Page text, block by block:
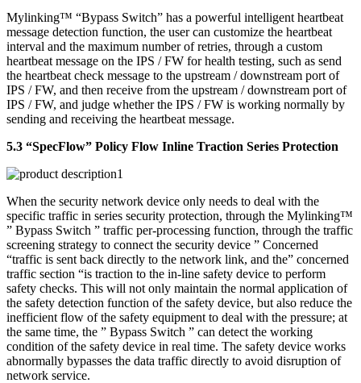
Mylinking™ “Bypass Switch” has a powerful intelligent heartbeat
message detection function, the user can customize the heartbeat
interval and the maximum number of retries, through a custom
heartbeat message on the IPS / FW for health testing, such as send
the heartbeat check message to the upstream / downstream port of
IPS / FW, and then receive from the upstream / downstream port of
IPS / FW, and judge whether the IPS / FW is working normally by
sending and receiving the heartbeat message.
5.3 “SpecFlow” Policy Flow Inline Traction Series Protection
When the security network device only needs to deal with the
specific traffic in series security protection, through the Mylinking™
” Bypass Switch ” traffic per-processing function, through the traffic
screening strategy to connect the security device ” Concerned
“traffic is sent back directly to the network link, and the” concerned
traffic section “is traction to the in-line safety device to perform
safety checks. This will not only maintain the normal application of
the safety detection function of the safety device, but also reduce the
inefficient flow of the safety equipment to deal with the pressure; at
the same time, the ” Bypass Switch ” can detect the working
condition of the safety device in real time. The safety device works
abnormally bypasses the data traffic directly to avoid disruption of
network service.